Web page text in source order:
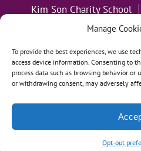
Manage
To provide the best experiences, we use
access device information. Consenting to
process data such as browsing behavior
or withdrawing consent, may adversely
Opt-out
Kim Son Charity School
Loc Tho Charity School
Suoi Cat Charity Home
All Materials ©Loving
Handcrafted in Portland, OR